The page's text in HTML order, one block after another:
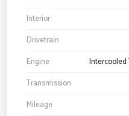
Interior
Drivetrain
Engine
Intercooled
Transmission
Mileage